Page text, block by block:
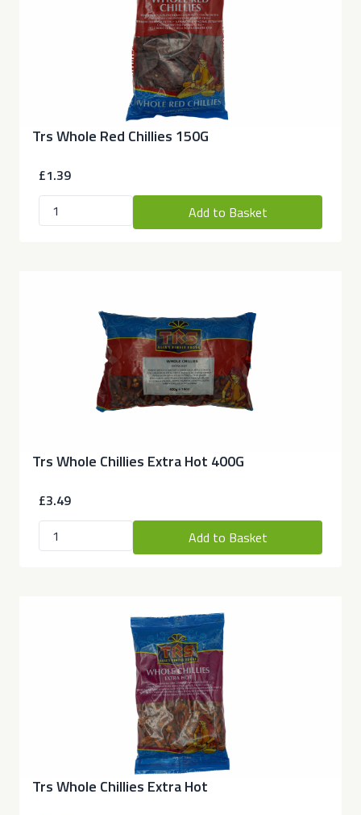
Trs Whole Red Chillies 150G
£1.39
Add to Basket
Trs Whole Chillies Extra Hot 400G
£3.49
Add to Basket
Trs Whole Chillies Extra Hot